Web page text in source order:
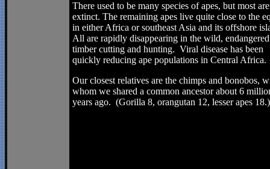
There used to be many species of apes, but most
extinct. The remaining apes live quite close to the
in either Africa or southeast Asia and its offshore
All are rapidly disappearing in the wild,
timber cutting and hunting. Viral disease has been
quickly reducing ape populations in Central Africa.
Our closest relatives are the chimps and bonobos,
whom we shared a common ancestor about 6
years ago. (Gorilla 8, orangutan 12, lesser apes 18.)